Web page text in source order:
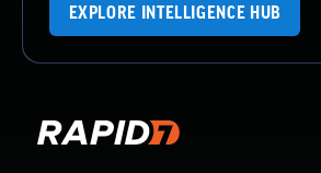
EXPLORE INTELLIGENCE HUB